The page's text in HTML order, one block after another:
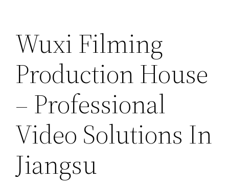
Wuxi Filming
Production House
– Professional
Video Solutions In
Jiangsu